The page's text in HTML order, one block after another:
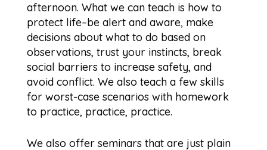
afternoon. What we can teach is how to
protect life–be alert and aware, make
decisions about what to do based on
observations, trust your instincts, break
social barriers to increase safety, and
avoid conflict. We also teach a few skills
for worst-case scenarios with homework
to practice, practice, practice.
We also offer seminars that are just plain